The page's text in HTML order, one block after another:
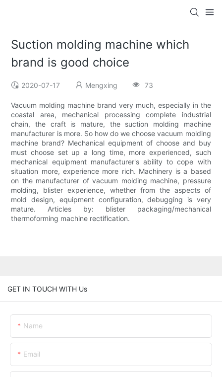
Suction molding machine which
brand is good choice
2020-07-17 Mengxing 73
Vacuum molding machine brand very much, especially in the
coastal area, mechanical processing complete industrial
chain, the craft is mature, the suction molding machine
manufacturer is more. So how do we choose vacuum molding
machine brand? Mechanical equipment of choose and buy
must choose set up a long time, more experienced, such
mechanical equipment manufacturer's ability to cope with
situation more, experience more rich. Machinery is a based
on the manufacturer of vacuum molding machine, pressure
molding, blister experience, whether from the aspects of
mold design, equipment configuration, debugging is very
mature. Articles by: blister packaging/mechanical
thermoforming machine rectification.
GET IN TOUCH WITH Us
Name
Email